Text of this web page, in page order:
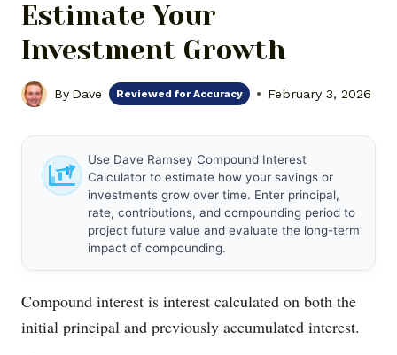
Estimate Your
Investment Growth
By Dave Reviewed for Accuracy February 3, 2026
Use Dave Ramsey Compound Interest
Calculator to estimate how your savings or
investments grow over time. Enter principal,
rate, contributions, and compounding period to
project future value and evaluate the long-term
impact of compounding.
Compound interest is interest calculated on both the
initial principal and previously accumulated interest.